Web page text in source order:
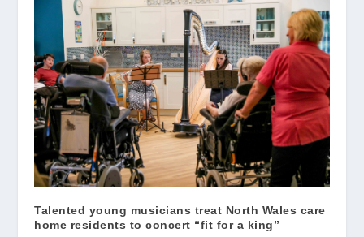
Talented young musicians treat North Wales care
home residents to concert “fit for a king”